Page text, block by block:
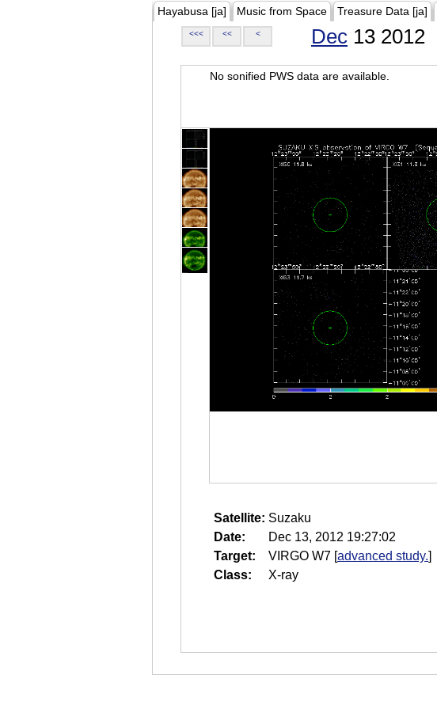
Hayabusa [ja] Music from Space Treasure Data [ja]
<<< << < Dec 13 2012
No sonified PWS data are available.
Satellite: Suzaku
Date:
Dec 13, 2012 19:27:02
Target:
VIRGO W7 [advanced study.]
Class:
X-ray